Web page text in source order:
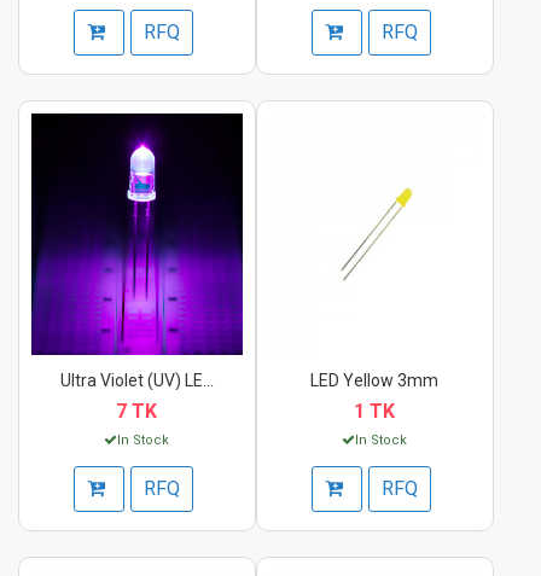
RFQ RFQ
Ultra Violet (UV) LE...
7 TK
In Stock
RFQ
LED Yellow 3mm
1 TK
In Stock
RFQ